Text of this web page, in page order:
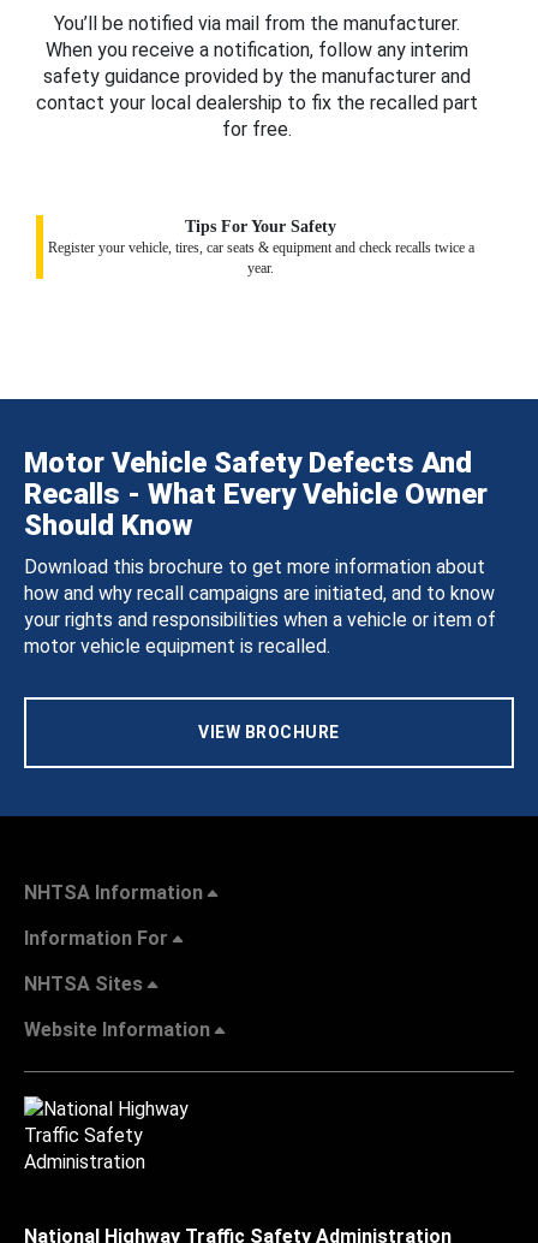
You’ll be notified via mail from the manufacturer.
When you receive a notification, follow any interim
safety guidance provided by the manufacturer and
contact your local dealership to fix the recalled part
for free.
Tips For Your Safety
Register your vehicle, tires, car seats & equipment and check recalls twice a
year.
Motor Vehicle Safety Defects And
Recalls - What Every Vehicle Owner
Should Know
Download this brochure to get more information about
how and why recall campaigns are initiated, and to know
your rights and responsibilities when a vehicle or item of
motor vehicle equipment is recalled.
VIEW BROCHURE
NHTSA Information
Information For
NHTSA Sites
Website Information
National Highway Traffic Safety Administration